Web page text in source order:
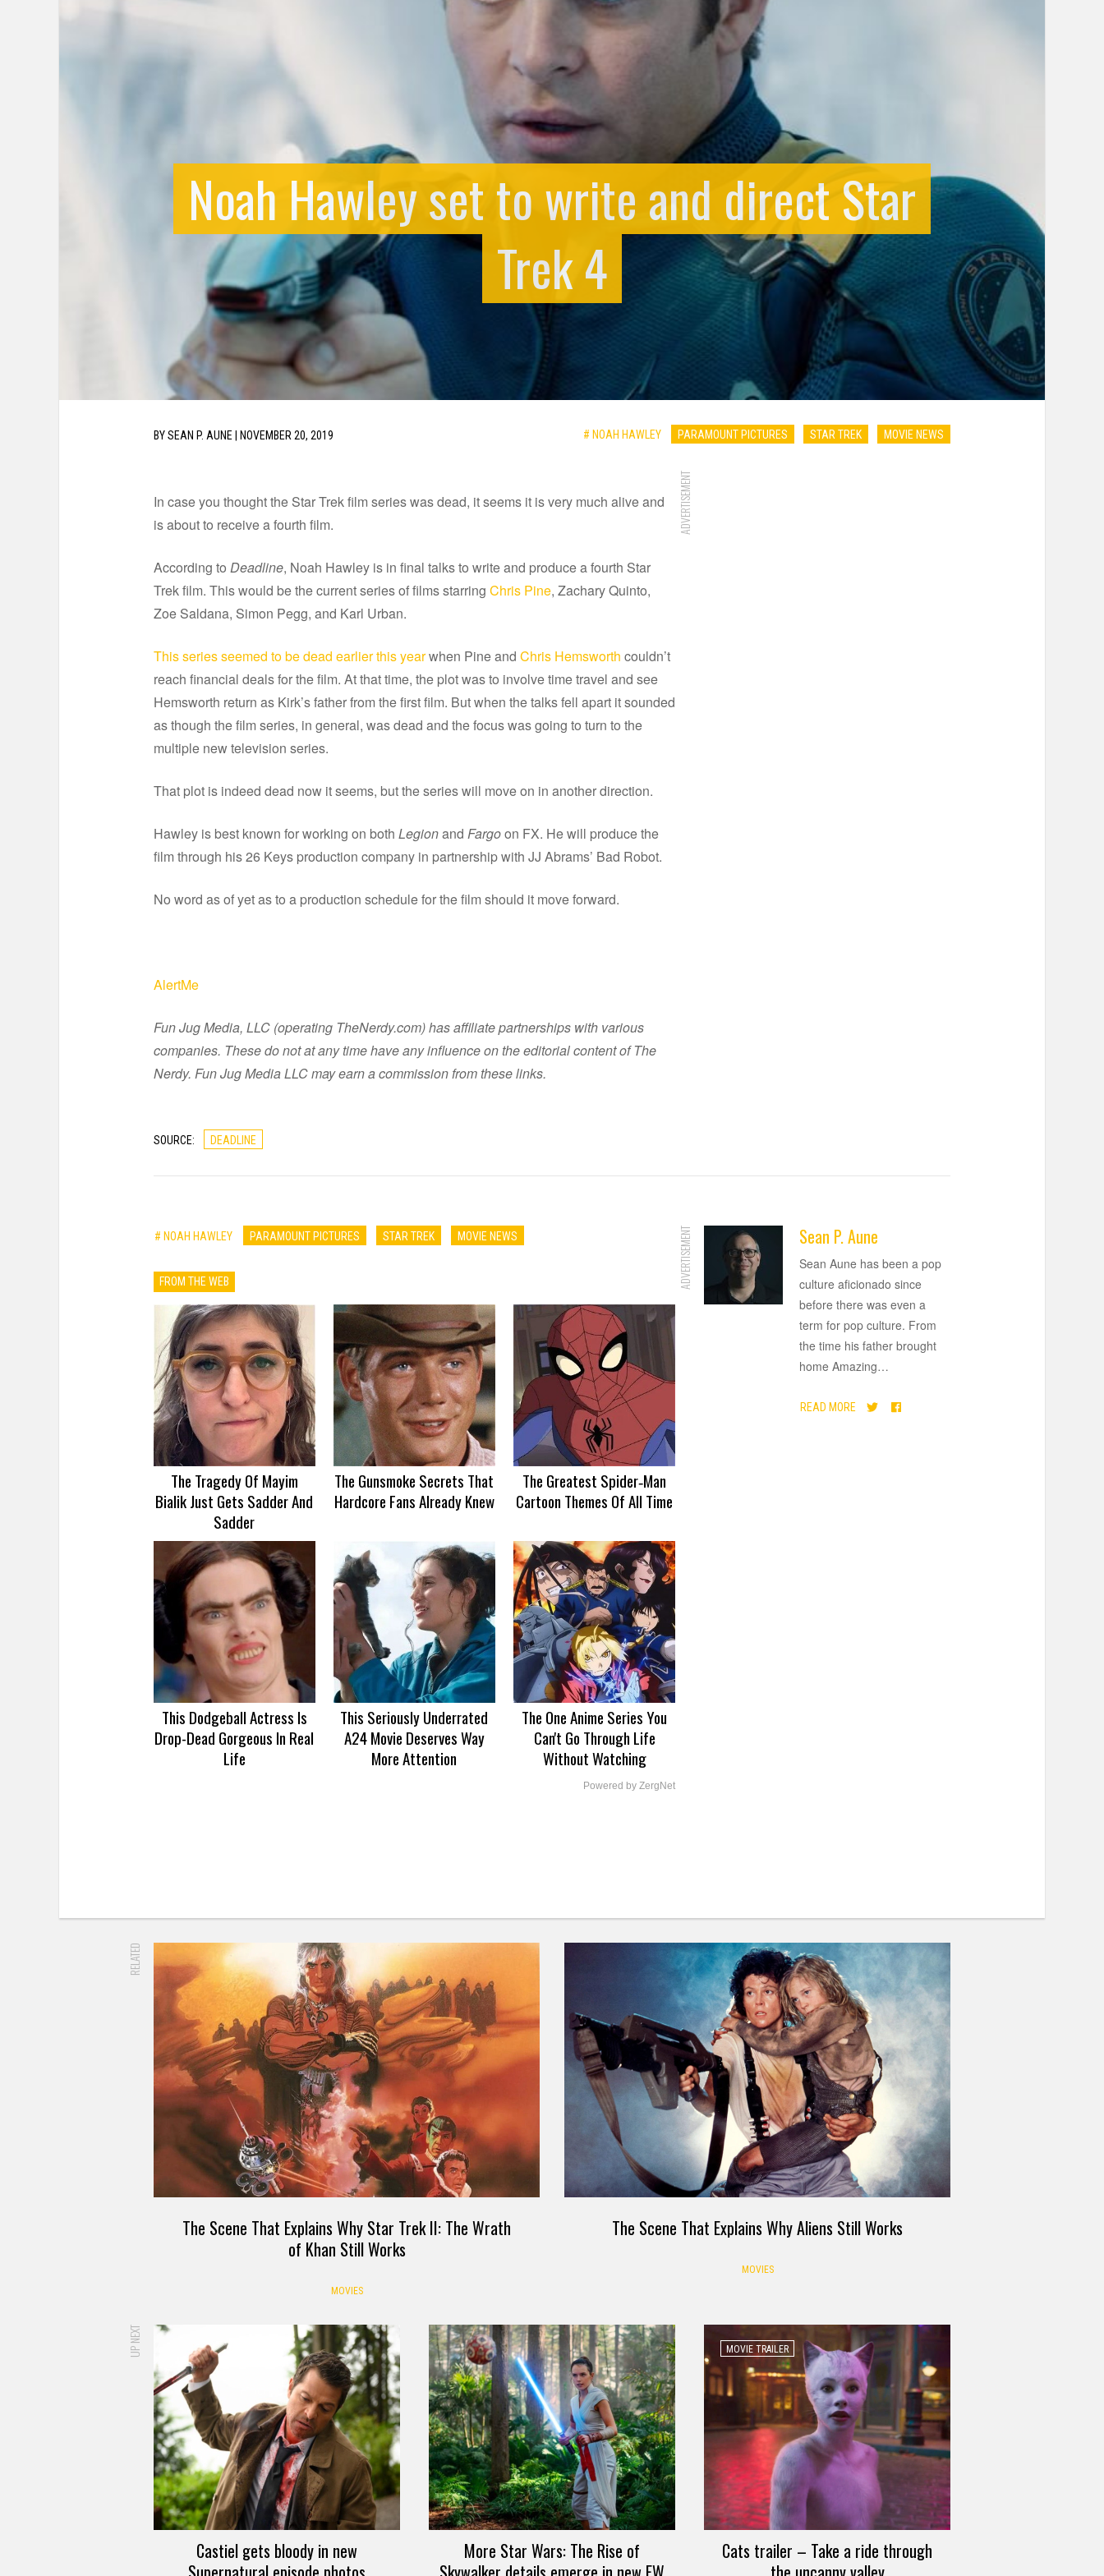
Noah Hawley set to write and direct Star
Trek 4
BYSEAN P. AUNE NOVEMBER 20, 2019 # NOAH HAWLEY PARAMOUNT PICTURES STAR TREK MOVIE NEWS
In case you thought the Star Trek film series was dead, it seems it is very much alive and
is about to receive a fourth film.
According to Deadline, Noah Hawley is in final talks to write and produce a fourth Star
Trek film. This would be the current series of films starring Chris Pine, Zachary Quinto,
Zoe Saldana, Simon Pegg, and Karl Urban.
This series seemed to be dead earlier this yearwhen Pine and Chris Hemsworth couldn’t
reach financial deals for the film. At that time, the plot was to involve time travel and see
Hemsworth return as Kirk’s father from the first film. But when the talks fell apart it sounded
as though the film series, in general, was dead and the focus was going to turn to the
multiple new television series.
That plot is indeed dead now it seems, but the series will move on in another direction.
Hawley is best known for working on both Legionand Fargoon FX. He will produce the
film through his 26 Keys production company in partnership with JJ Abrams’ Bad Robot.
No word as of yet as to a production schedule for the film should it move forward.
AlertMe
Fun Jug Media, LLC (operating TheNerdy.com) has affiliate partnerships with various
companies. These do not at any time have any influence on the editorial content of The
Nerdy. Fun Jug Media LLC may earn a commission from these links.
ADVERTISEMENT
SOURCE: DEADLINE
# NOAH HAWLEY PARAMOUNT PICTURES STAR TREK MOVIE NEWS
FROM THE WEB
The Tragedy Of Mayim
Bialik Just Gets Sadder And
Sadder
The Gunsmoke Secrets That
Hardcore Fans Already Knew
The Greatest Spider‑Man
Cartoon Themes Of All Time
This Dodgeball Actress Is
Drop-Dead Gorgeous In Real
Life
This Seriously Underrated
A24 Movie Deserves Way
More Attention
The One Anime Series You
Can't Go Through Life
Without Watching
Powered by ZergNet
ADVERTISEMENT Sean P. Aune
Sean Aune has been a pop
culture aficionado since
before there was even a
term for pop culture. From
the time his father brought
home Amazing…
READ MORE
RELATED
The Scene That Explains Why Star Trek II: The Wrath
of Khan Still Works
MOVIES
The Scene That Explains Why Aliens Still Works
MOVIES
UP NEXT
Castiel gets bloody in new
More Star Wars: The Rise of
MOVIE TRAILER
Cats trailer – Take a ride through